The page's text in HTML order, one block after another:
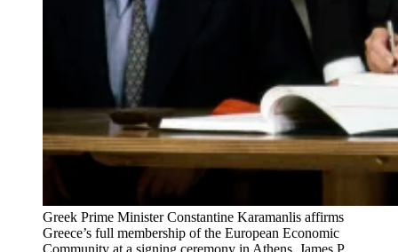
Greek Prime Minister Constantine Karamanlis affirms
Greece’s full membership of the European Economic